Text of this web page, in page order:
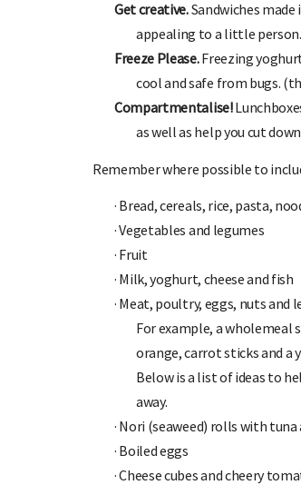
Get creative.Sandwiches made
appealing to a little
Freeze Please.Freezing
cool and safe from bugs.
Compartmentalise!
as well as help you cut
Remember where possible to
· Bread, cereals, rice, pasta,
·Vegetables and legumes
· Fruit
· Milk, yoghurt, cheese and fish
· Meat, poultry, eggs, nuts and
For example, a wholemeal
orange, carrot sticks and a
Below is a list of ideas to
away.
· Nori (seaweed) rolls with
· Boiled eggs
·Cheese cubes and cheery